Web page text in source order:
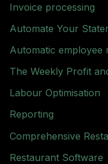
Invoice processing
Automate Your
Automatic
The Weekly Profit
Labour Optimisation
Reporting
Comprehensive
Restaurant Software